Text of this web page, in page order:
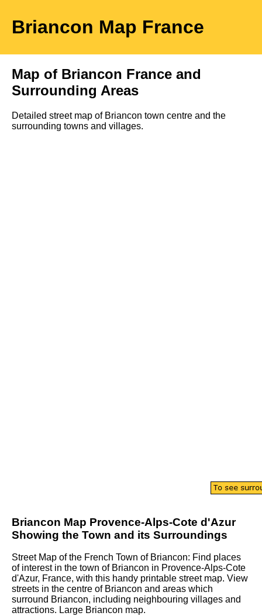
Briancon Map France
Map of Briancon France and
Surrounding Areas
Detailed street map of Briancon town centre and the
surrounding towns and villages.
Briancon Map Provence-Alps-Cote d'Azur
Showing the Town and its Surroundings
Street Map of the French Town of Briancon: Find places
of interest in the town of Briancon in Provence-Alps-Cote
d'Azur, France, with this handy printable street map. View
streets in the centre of Briancon and areas which
surround Briancon, including neighbouring villages and
attractions. Large Briancon map.